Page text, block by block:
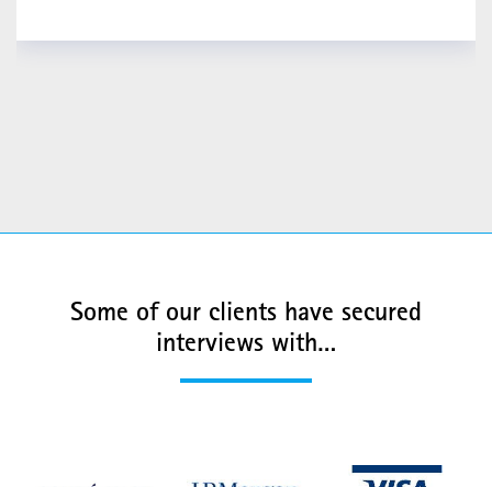
Some of our clients have secured
interviews with…